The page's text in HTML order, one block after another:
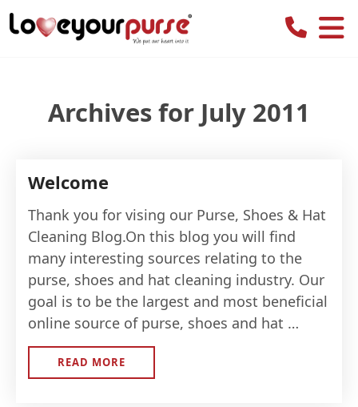
Love
Archives for July 2011
Welcome
Thank you for vising our Purse, Shoes & Hat
Cleaning Blog.On this blog you will find
many interesting sources relating to the
purse, shoes and hat cleaning industry. Our
goal is to be the largest and most beneficial
online source of purse, shoes and hat …
READ MORE
ABOUT
WELCOME